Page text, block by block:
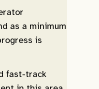
as a minimum
is
fast-track